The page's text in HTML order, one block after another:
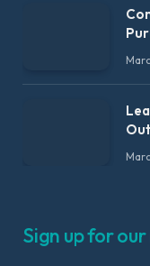
Sign up for